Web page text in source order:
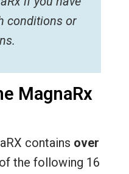
conditions or
MagnaRx
contains over
the following 16